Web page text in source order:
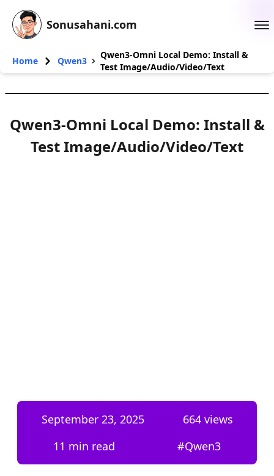
Sonusahani.com
Home Qwen3
Qwen3-Omni Local Demo: Install &
Test Image/Audio/Video/Text
Qwen3-Omni Local Demo: Install &
Test Image/Audio/Video/Text
September 23, 2025 664views
11 min read
#Qwen3